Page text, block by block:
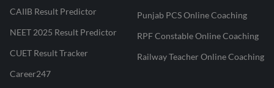
CAIIB Result Predictor
NEET 2025 Result Predictor
CUET Result Tracker
Career247
Punjab PCS Online Coaching
RPF Constable Online Coaching
Railway Teacher Online Coaching